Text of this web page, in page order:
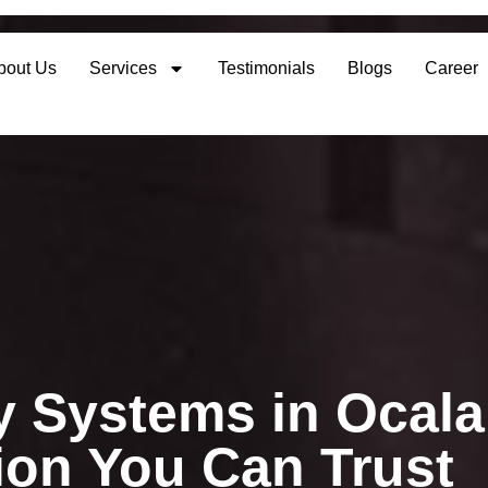
Us Services Testimonials Blogs Career
Systems in
You Can Trust